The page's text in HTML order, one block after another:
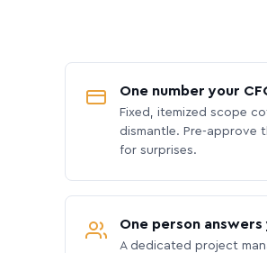
One number your
Fixed, itemized scope
dismantle. Pre-approve
for surprises.
One person answers
A dedicated project